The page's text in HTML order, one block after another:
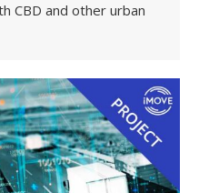
CBD and other urban